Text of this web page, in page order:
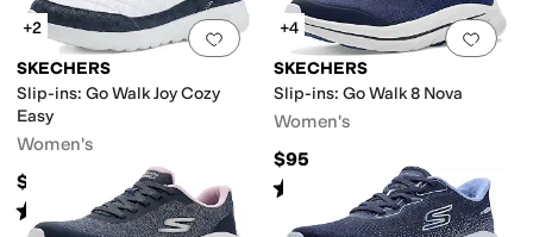
Add to favorites.0 people have
+2
SKECHERS
Slip-ins: Go Walk Joy Cozy
Easy
Women's
$79
Rated starsout of 5
(34)
Add
+4
SKECHERS
Slip-ins: Go Walk 8 Nova
Women's
$95
Rated out of 5
(72)